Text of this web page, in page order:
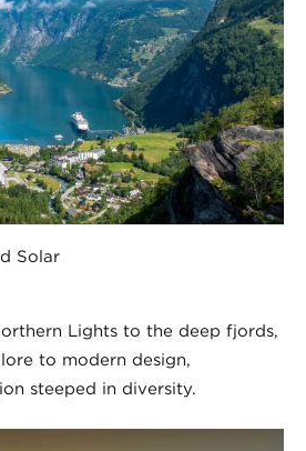
Solar
Lights to the deep fjords,
to modern design,
steeped in diversity.